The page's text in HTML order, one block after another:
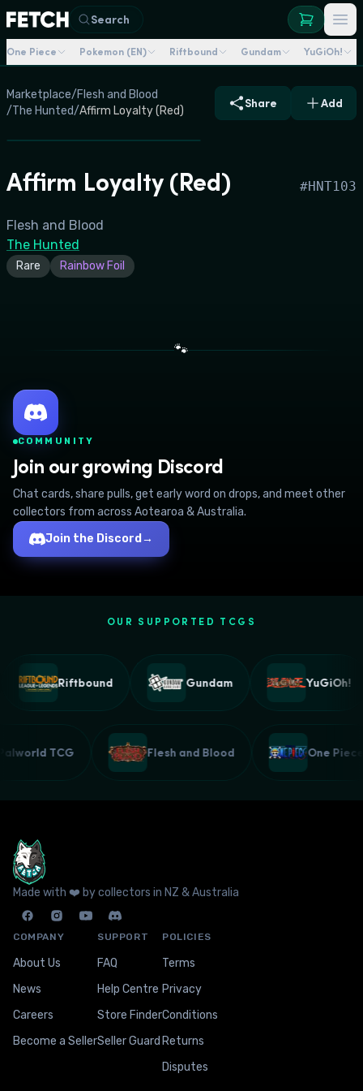
Search
One Piece Pokemon (EN) Riftbound Gundam YuGiOh!
Marketplace/Flesh and Blood
/The Hunted/Affirm Loyalty (Red)
Share Add
Affirm Loyalty (Red) #HNT103
Flesh and Blood
The Hunted
Rare Rainbow Foil
🐾
COMMUNITY
Join our growing Discord
Chat cards, share pulls, get early word on drops, and meet other
collectors from across Aotearoa & Australia.
Join the Discord →
OUR SUPPORTED TCGS
Riftbound Gundam YuGiOh!
Palworld TCG Flesh and Blood One
Made with ❤️ by collectors in NZ & Australia
COMPANY
About Us
News
Careers
Become a Seller
SUPPORT
FAQ
Help Centre
Store Finder
Seller Guard
POLICIES
Terms
Privacy
Conditions
Returns
Disputes